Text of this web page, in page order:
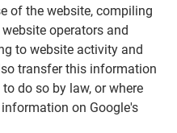
of the website, compiling
operators and
to website activity and
transfer this information
do so by law, or where
on Google's